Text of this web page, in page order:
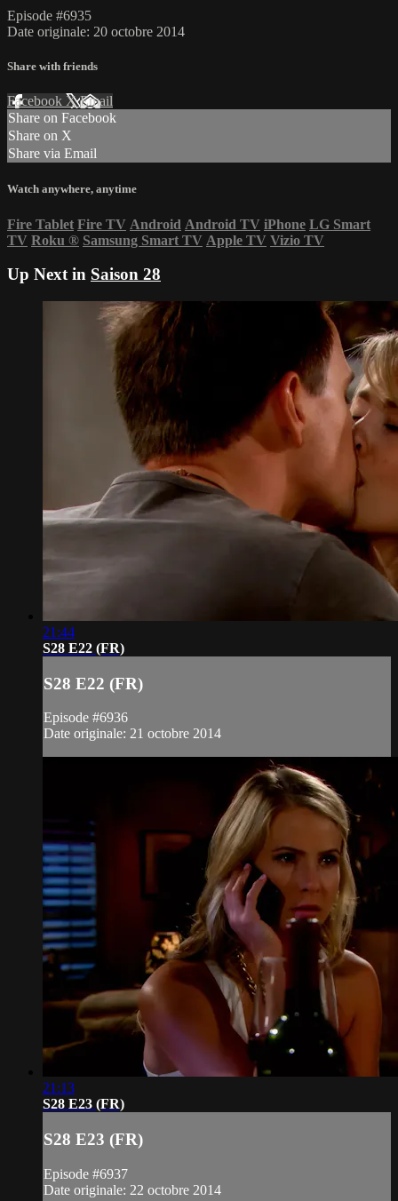
Episode #6935
Date originale: 20 octobre 2014
Share with friends
Facebook XEmail
Share on Facebook
Share on X
Share via Email
Watch anywhere, anytime
Fire Tablet Fire TV Android Android TV iPhone LG Smart
TV Roku ® Samsung Smart TV Apple TV Vizio TV
Up Next in Saison 28
21:44
S28 E22 (FR)
S28 E22 (FR)
Episode #6936
Date originale: 21 octobre 2014
21:13
S28 E23 (FR)
S28 E23 (FR)
Episode #6937
Date originale: 22 octobre 2014